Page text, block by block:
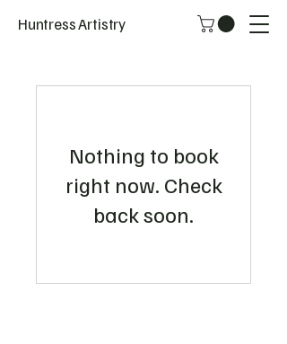
Huntress Artistry
Nothing to book
right now. Check
back soon.